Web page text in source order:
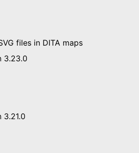
files in DITA maps
3.23.0
3.21.0